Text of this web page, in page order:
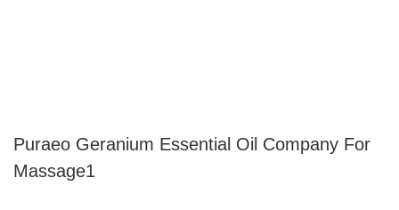
Puraeo Geranium Essential Oil Company For
Massage1